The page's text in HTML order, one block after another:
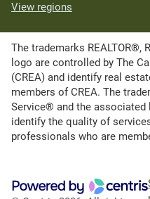
View regions
The trademarks REALTOR®,
logo are controlled by The
(CREA) and identify real
members of CREA. The
Service® and the associated
identify the quality of
professionals who are